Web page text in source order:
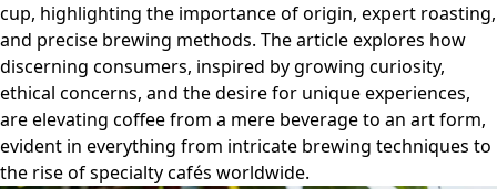
cup, highlighting the importance of origin, expert roasting,
and precise brewing methods. The article explores how
discerning consumers, inspired by growing curiosity,
ethical concerns, and the desire for unique experiences,
are elevating coffee from a mere beverage to an art form,
evident in everything from intricate brewing techniques to
the rise of specialty cafés worldwide.